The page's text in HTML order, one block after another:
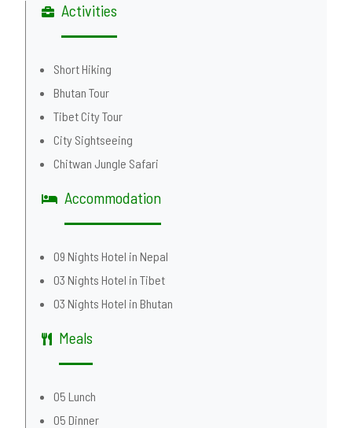
Activities
Short Hiking
Bhutan Tour
Tibet City Tour
City Sightseeing
Chitwan Jungle Safari
Accommodation
09 Nights Hotel in Nepal
03 Nights Hotel in Tibet
03 Nights Hotel in Bhutan
Meals
05 Lunch
05 Dinner